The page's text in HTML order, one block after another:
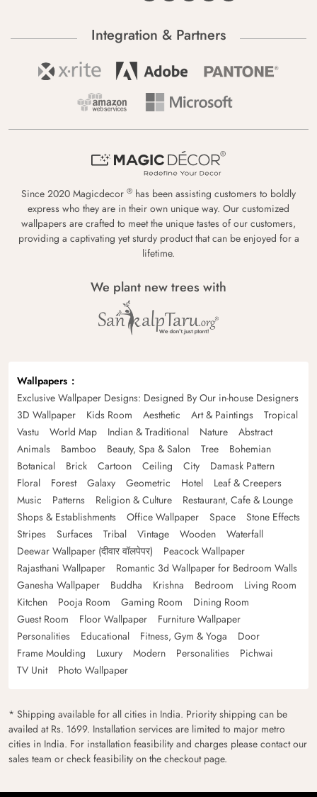
Integration & Partners
Since 2020 Magicdecor ® has been assisting customers to boldly
express who they are in their own unique way. Our customized
wallpapers are crafted to meet the unique tastes of our customers,
providing a captivating yet sturdy product that can be enjoyed for a
lifetime.
We plant new trees with
Wallpapers
Exclusive Wallpaper Designs: Designed By Our in-house Designers
3D Wallpaper
Kids Room Aesthetic Art & Paintings
Tropical
Vastu
World Map Indian & Traditional Nature
Abstract
Animals
Bamboo Beauty, Spa & Salon Tree
Bohemian
Botanical
Brick Cartoon Ceiling City
Damask Pattern
Floral
Forest Galaxy Geometric Hotel
Leaf & Creepers
Music
Patterns Religion & Culture
Restaurant, Cafe & Lounge
Shops & Establishments
Office Wallpaper Space
Stone Effects
Stripes
Surfaces Tribal Vintage Wooden
Waterfall
Deewar Wallpaper (दीवार वॉलपेपर)
Peacock Wallpaper
Rajasthani Wallpaper
Romantic 3d Wallpaper for Bedroom Walls
Ganesha Wallpaper
Buddha Krishna Bedroom
Living Room
Kitchen
Pooja Room Gaming Room
Dining Room
Guest Room
Floor Wallpaper
Furniture Wallpaper
Personalities
Educational Fitness, Gym & Yoga
Door
Frame Moulding
Luxury Modern Personalities
Pichwai
TV Unit
Photo Wallpaper
* Shipping available for all cities in India. Priority shipping can be
availed at Rs. 1699. Installation services are limited to major metro
cities in India. For installation feasibility and charges please contact our
sales team or check feasibility on the checkout page.